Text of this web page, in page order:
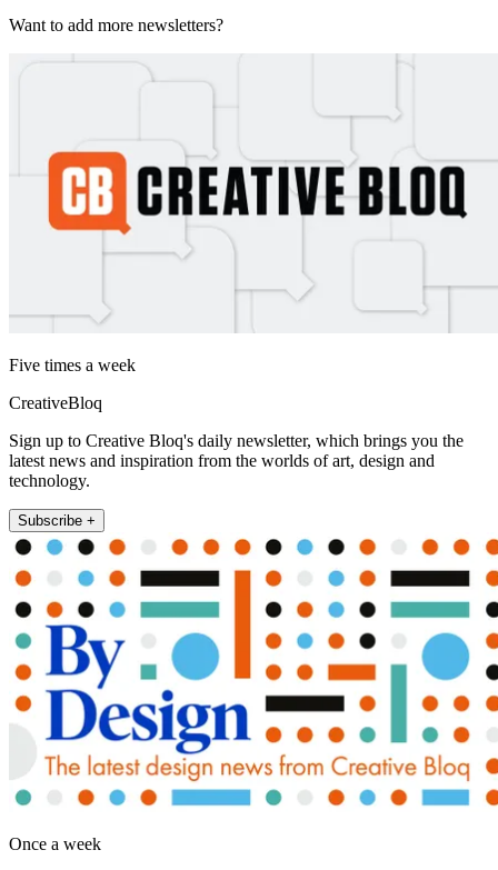
Want to add more newsletters?
Five times a week
CreativeBloq
Sign up to Creative Bloq's daily newsletter, which brings you the
latest news and inspiration from the worlds of art, design and
technology.
Subscribe +
Once a week